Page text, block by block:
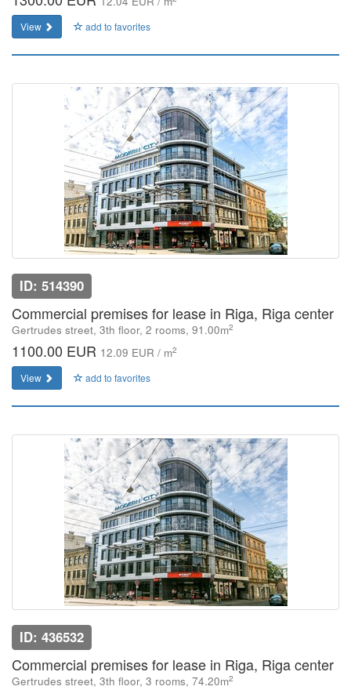
View add to favorites
ID: 514390
Commercial premises for lease in Riga, Riga center
Gertrudes street, 3th floor, 2 rooms, 91.00m2
1100.00 EUR 12.09 EUR / m2
View add to favorites
ID: 436532
Commercial premises for lease in Riga, Riga center
Gertrudes street, 3th floor, 3 rooms, 74.20m2